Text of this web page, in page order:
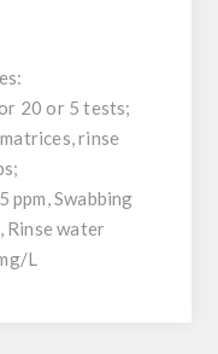
20 or 5 tests;
rinse
ppm, Swabbing
Rinse water
L